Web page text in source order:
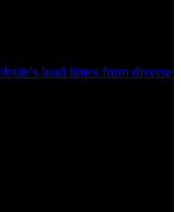
load times from diverse